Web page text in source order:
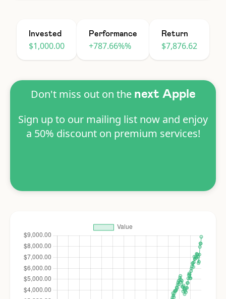
Invested
$1,000.00
Performance
+787.66%%
Return
$7,876.62
Don't miss out on the next Apple
Sign up to our mailing list now and enjoy
a 50% discount on premium services!